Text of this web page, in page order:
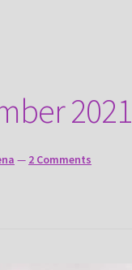
2021
— 2 Comments